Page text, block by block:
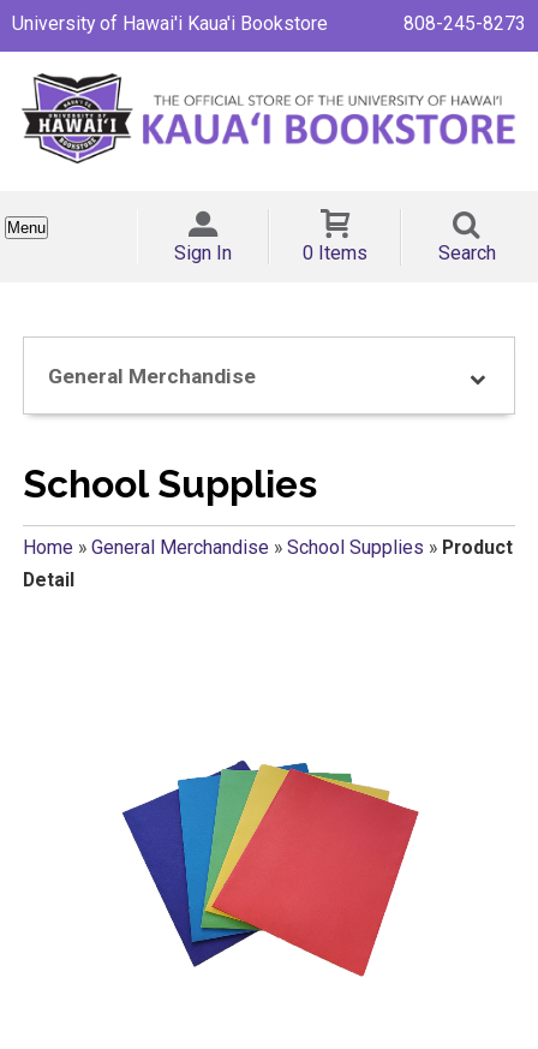
University of Hawai'i Kaua'i Bookstore 808-245-8273
Menu
Sign In 0 Items Search
General Merchandise
School Supplies
Home» General Merchandise» School Supplies » Product
Detail